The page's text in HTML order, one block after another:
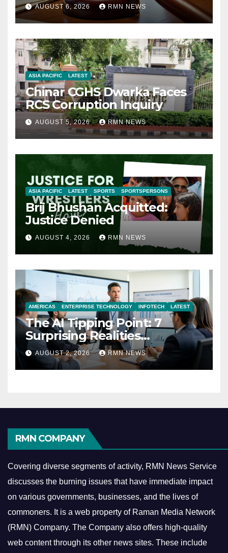
AUGUST 6, 2026 RMN NEWS
ASIA PACIFIC LATEST
Chinar CGHS Dwarka Faces
RCS Corruption Inquiry
AUGUST 5, 2026 RMN NEWS
ASIA PACIFIC LATEST SPORTS SPORTSPERSONS
Brij Bhushan Acquitted:
Justice Denied
AUGUST 4, 2026 RMN NEWS
AMERICAS ENTERPRISE TECHNOLOGY INFOTECH LATEST
The AI Tipping Point: 7
Surprising Realities
Reshaping the Modern
Economy
AUGUST 2, 2026 RMN NEWS
RMN COMPANY
Covering diverse segments of activity, RMN News Service
discusses the burning issues that have immediate impact
on various governments, businesses, and the lives of
commoners. It is a web property of Raman Media Network
(RMN) Company. The Company also offers high-quality
web content through its other news sites. These include